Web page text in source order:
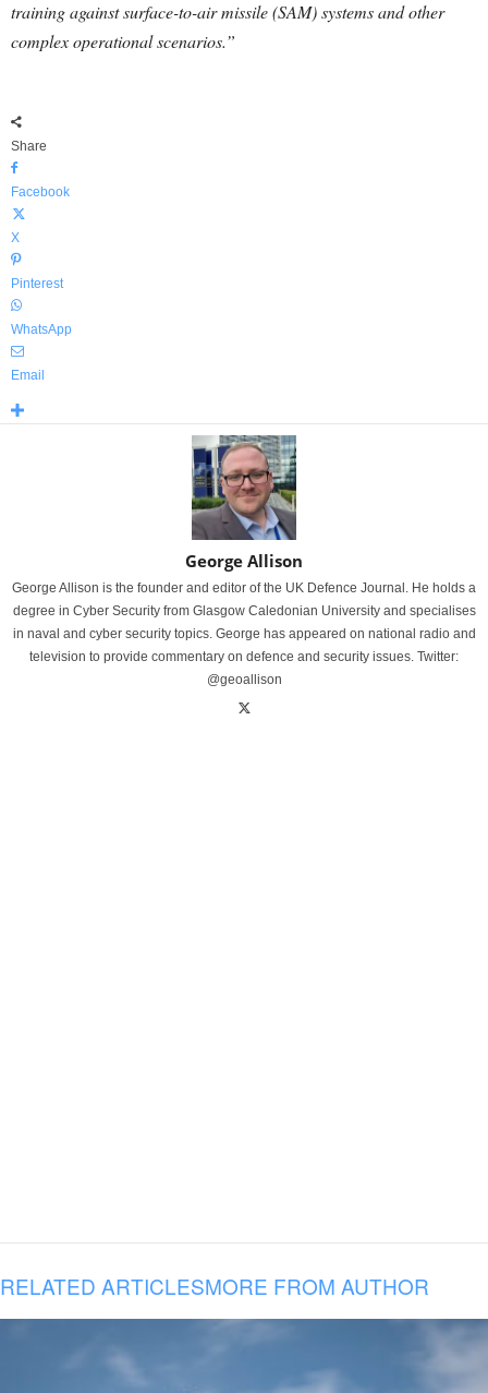
training against surface-to-air missile (SAM) systems and other
complex operational scenarios.”
Share
Facebook
X
Pinterest
WhatsApp
Email
George Allison
George Allison is the founder and editor of the UK Defence Journal. He holds a
degree in Cyber Security from Glasgow Caledonian University and specialises
in naval and cyber security topics. George has appeared on national radio and
television to provide commentary on defence and security issues. Twitter:
@geoallison
RELATED ARTICLESMORE FROM AUTHOR